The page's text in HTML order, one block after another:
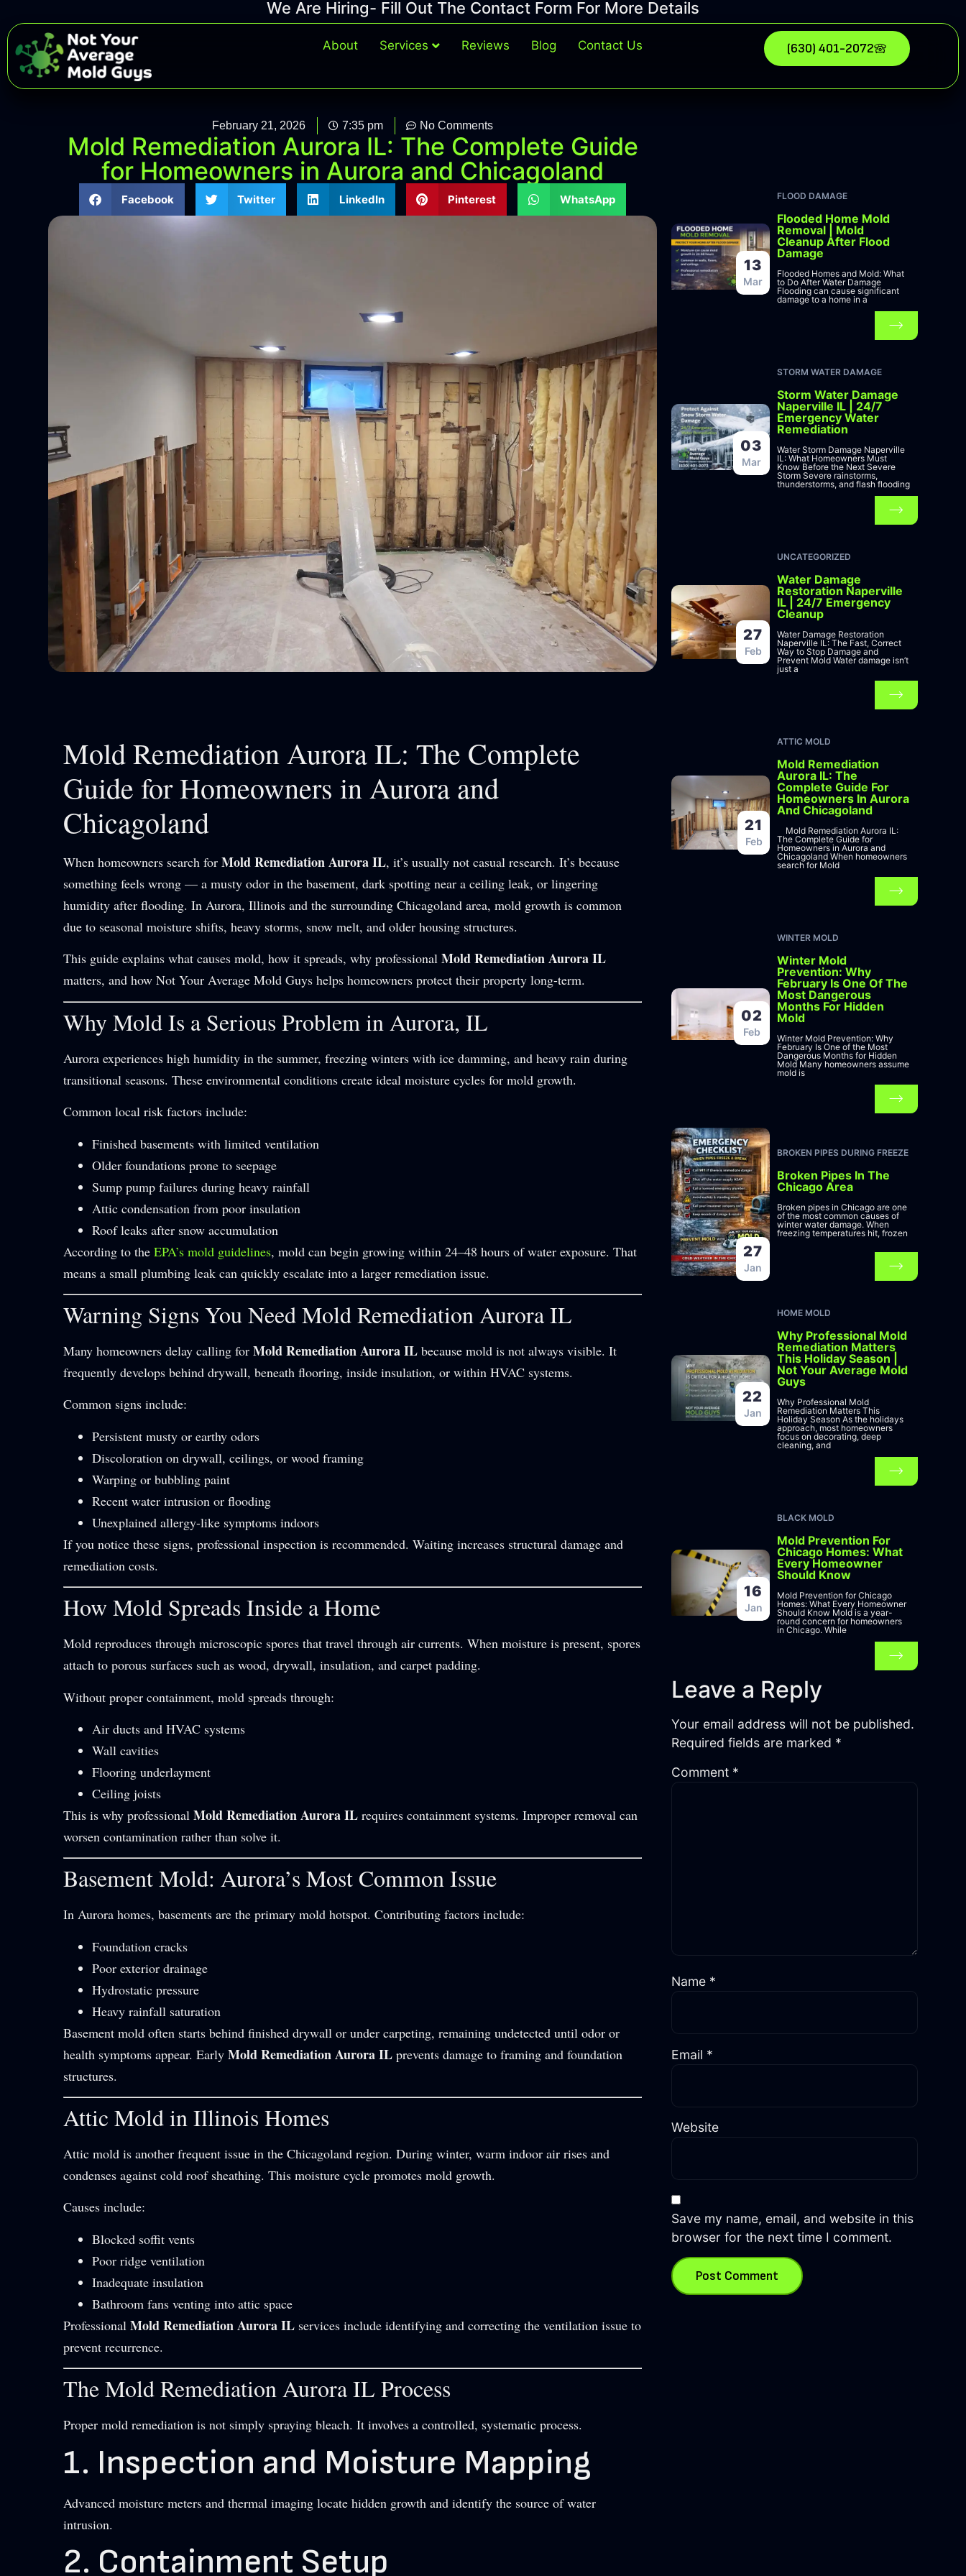
We Are Hiring- Fill Out The Contact Form For More Details
About Services Reviews Blog Contact Us (630) 401-2072
February 21, 2026 7:35 pm No Comments
Mold Remediation Aurora IL: The Complete Guide
for Homeowners in Aurora and Chicagoland
Facebook Twitter LinkedIn Pinterest WhatsApp
Mold Remediation Aurora IL: The Complete
Guide for Homeowners in Aurora and
Chicagoland
When homeowners search forMold Remediation Aurora IL, it’s usually not casual research. It’s because
something feels wrong — a musty odor in the basement, dark spotting near a ceiling leak, or lingering
humidity after flooding. In Aurora, Illinois and the surrounding Chicagoland area, mold growth is common
due to seasonal moisture shifts, heavy storms, snow melt, and older housing structures.
This guide explains what causes mold, how it spreads, why professionalMold Remediation Aurora IL
matters, and how Not Your Average Mold Guys helps homeowners protect their property long-term.
Why Mold Is a Serious Problem in Aurora, IL
Aurora experiences high humidity in the summer, freezing winters with ice damming, and heavy rain during
transitional seasons. These environmental conditions create ideal moisture cycles for mold growth.
Common local risk factors include:
Finished basements with limited ventilation
Older foundations prone to seepage
Sump pump failures during heavy rainfall
Attic condensation from poor insulation
Roof leaks after snow accumulation
According to theEPA’s mold guidelines, mold can begin growing within 24–48 hours of water exposure. That
means a small plumbing leak can quickly escalate into a larger remediation issue.
Warning Signs You Need Mold Remediation Aurora IL
Many homeowners delay calling forMold Remediation Aurora IL because mold is not always visible. It
frequently develops behind drywall, beneath flooring, inside insulation, or within HVAC systems.
Common signs include:
Persistent musty or earthy odors
Discoloration on drywall, ceilings, or wood framing
Warping or bubbling paint
Recent water intrusion or flooding
Unexplained allergy-like symptoms indoors
If you notice these signs, professional inspection is recommended. Waiting increases structural damage and
remediation costs.
How Mold Spreads Inside a Home
Mold reproduces through microscopic spores that travel through air currents. When moisture is present, spores
attach to porous surfaces such as wood, drywall, insulation, and carpet padding.
Without proper containment, mold spreads through:
Air ducts and HVAC systems
Wall cavities
Flooring underlayment
Ceiling joists
This is why professionalMold Remediation Aurora IL requires containment systems. Improper removal can
worsen contamination rather than solve it.
Basement Mold: Aurora’s Most Common Issue
In Aurora homes, basements are the primary mold hotspot. Contributing factors include:
Foundation cracks
Poor exterior drainage
Hydrostatic pressure
Heavy rainfall saturation
Basement mold often starts behind finished drywall or under carpeting, remaining undetected until odor or
health symptoms appear. EarlyMold Remediation Aurora IL prevents damage to framing and foundation
structures.
Attic Mold in Illinois Homes
Attic mold is another frequent issue in the Chicagoland region. During winter, warm indoor air rises and
condenses against cold roof sheathing. This moisture cycle promotes mold growth.
Causes include:
Blocked soffit vents
Poor ridge ventilation
Inadequate insulation
Bathroom fans venting into attic space
ProfessionalMold Remediation Aurora IL services include identifying and correcting the ventilation issue to
prevent recurrence.
The Mold Remediation Aurora IL Process
Proper mold remediation is not simply spraying bleach. It involves a controlled, systematic process.
1. Inspection and Moisture Mapping
Advanced moisture meters and thermal imaging locate hidden growth and identify the source of water
intrusion.
2. Containment Setup
13
Mar
FLOOD DAMAGE
Flooded Home Mold
Removal | Mold
Cleanup After Flood
Damage
Flooded Homes and Mold: What
to Do After Water Damage
Flooding can cause significant
damage to a home in a
03
Mar
STORM WATER DAMAGE
Storm Water Damage
Naperville IL | 24/7
Emergency Water
Remediation
Water Storm Damage Naperville
IL: What Homeowners Must
Know Before the Next Severe
Storm Severe rainstorms,
thunderstorms, and flash flooding
27
Feb
UNCATEGORIZED
Water Damage
Restoration Naperville
IL | 24/7 Emergency
Cleanup
Water Damage Restoration
Naperville IL: The Fast, Correct
Way to Stop Damage and
Prevent Mold Water damage isn’t
just a
21
Feb
ATTIC MOLD
Mold Remediation
Aurora IL: The
Complete Guide For
Homeowners In Aurora
And Chicagoland
Mold Remediation Aurora IL:
The Complete Guide for
Homeowners in Aurora and
Chicagoland When homeowners
search for Mold
02
Feb
WINTER MOLD
Winter Mold
Prevention: Why
February Is One Of The
Most Dangerous
Months For Hidden
Mold
Winter Mold Prevention: Why
February Is One of the Most
Dangerous Months for Hidden
Mold Many homeowners assume
mold is
27
Jan
BROKEN PIPES DURING FREEZE
Broken Pipes In The
Chicago Area
Broken pipes in Chicago are one
of the most common causes of
winter water damage. When
freezing temperatures hit, frozen
22
Jan
HOME MOLD
Why Professional Mold
Remediation Matters
This Holiday Season |
Not Your Average Mold
Guys
Why Professional Mold
Remediation Matters This
Holiday Season As the holidays
approach, most homeowners
focus on decorating, deep
cleaning, and
16
Jan
BLACK MOLD
Mold Prevention For
Chicago Homes: What
Every Homeowner
Should Know
Mold Prevention for Chicago
Homes: What Every Homeowner
Should Know Mold is a year-
round concern for homeowners
in Chicago. While
Leave a Reply
Your email address will not be published.
Required fields are marked *
Comment *
Name *
Email *
Website
Save my name, email, and website in this
browser for the next time I comment.